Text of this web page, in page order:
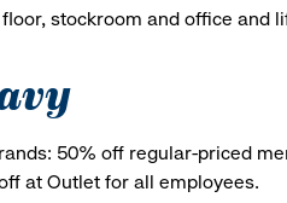
stockroom and office and
50% off regular-priced
at Outlet for all employees.